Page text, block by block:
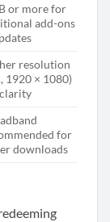
or more for
add-ons
resolution
1920 × 1080)
for
downloads